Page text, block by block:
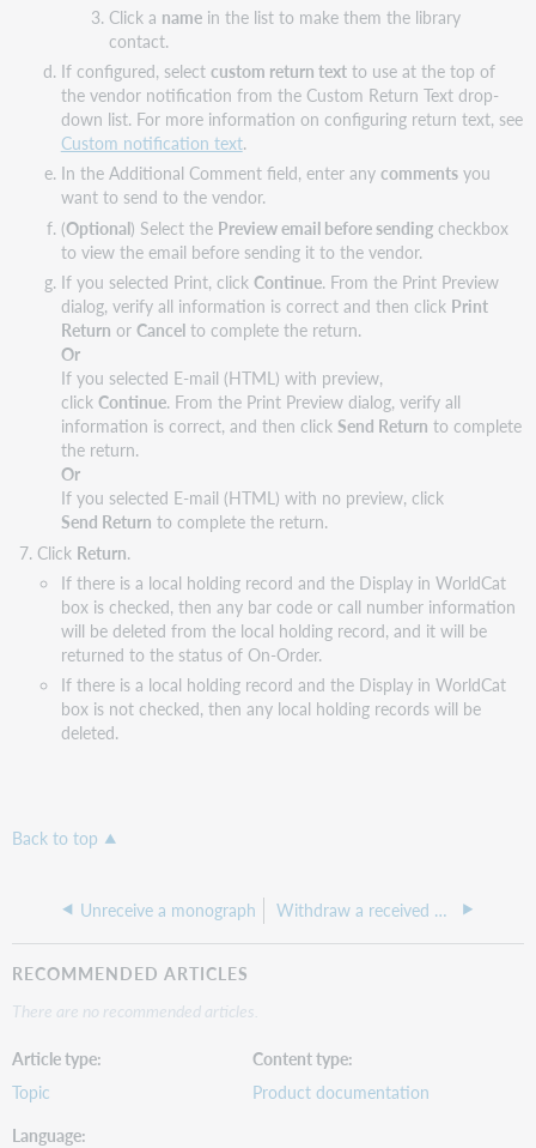
Click a name in the list to make them the library
contact.
If configured, select custom return textto use at the top of
the vendor notification from the Custom Return Text drop-
down list. For more information on configuring return text, see
Custom notification text.
In the Additional Comment field, enter any commentsyou
want to send to the vendor.
(Optional) Select the Preview email before sendingcheckbox
to view the email before sending it to the vendor.
If you selected Print, click Continue. From the Print Preview
dialog, verify all information is correct and then click Print
Return or Cancelto complete the return.
Or
If you selected E-mail (HTML) with preview,
click Continue. From the Print Preview dialog, verify all
information is correct, and then click Send Return to complete
the return.
Or
If you selected E-mail (HTML) with no preview, click
Send Return to complete the return.
Click Return.
If there is a local holding record and the Display in WorldCat
box is checked, then any bar code or call number information
will be deleted from the local holding record, and it will be
returned to the status of On-Order.
If there is a local holding record and the Display in WorldCat
box is not checked, then any local holding records will be
deleted.
Back to top
Unreceive a monograph Withdraw a received monograph
RECOMMENDED ARTICLES
There are no recommended articles.
Article type
Topic
Content type
Product documentation
Language